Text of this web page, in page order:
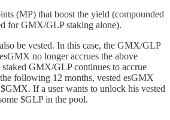
(MP) that boost the yield (compounded
for GMX/GLP staking alone).
be vested. In this case, the GMX/GLP
no longer accrues the above
GMX/GLP continues to accrue
following 12 months, vested esGMX
If a user wants to unlock his vested
$GLP in the pool.